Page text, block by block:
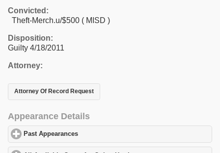
Convicted:
Theft-Merch.u/$500 ( MISD )
Disposition:
Guilty 4/18/2011
Attorney:
Attorney Of Record Request
Appearance Details
Past Appearances